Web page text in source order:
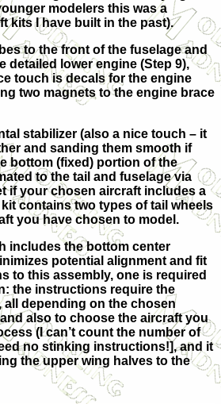
modelers this was a
kits I have built in the past).
to the front of the fuselage and
detailed lower engine (Step 9),
touch is decals for the engine
two magnets to the engine brace
stabilizer (also a nice touch – it
and sanding them smooth if
bottom (fixed) portion of the
to the tail and fuselage via
if your chosen aircraft includes a
contains two types of tail wheels
you have chosen to model.
includes the bottom center
potential alignment and fit
to this assembly, one is required
the instructions require the
all depending on the chosen
also to choose the aircraft you
(I can’t count the number of
no stinking instructions!], and it
the upper wing halves to the